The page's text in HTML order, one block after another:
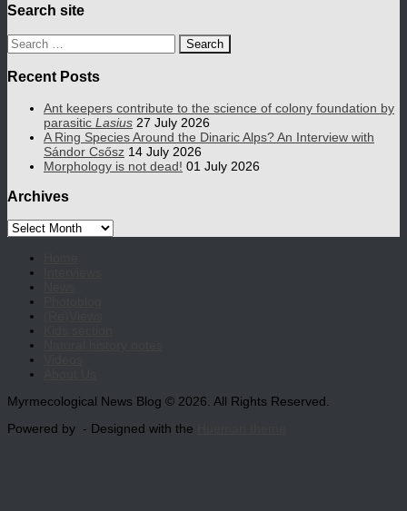
Search site
Search
for:
Recent Posts
Ant keepers contribute to the science of colony foundation by
parasitic Lasius 27 July 2026
A Ring Species Around the Dinaric Alps? An Interview with
Sándor Csősz 14 July 2026
Morphology is not dead! 01 July 2026
Archives
Archives
Myrmecological News Blog © 2026. All Rights Reserved.
Powered by - Designed with the